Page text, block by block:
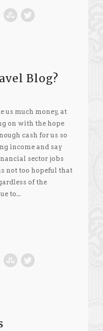
Blog?
us much money, at
on with the hope
cash for us so
income and say
sector jobs
not too hopeful that
of the
to...